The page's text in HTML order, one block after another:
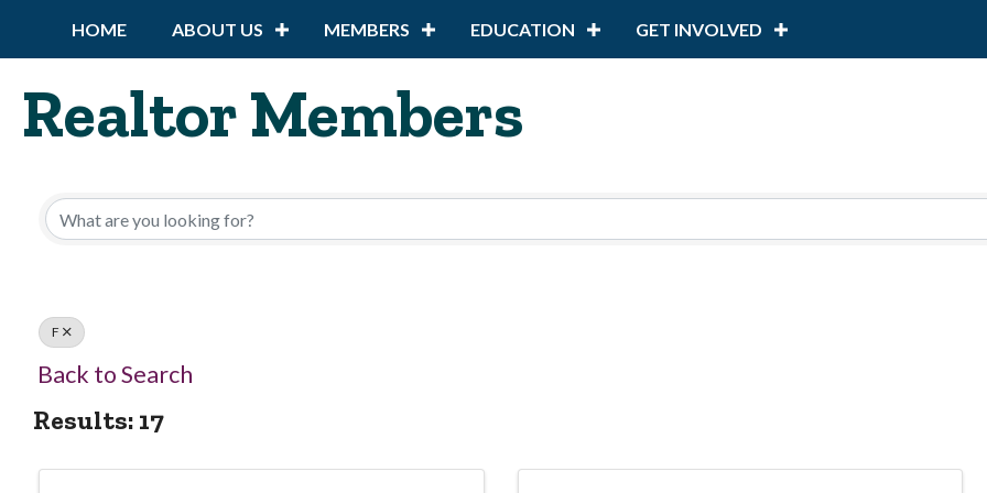
HOME ABOUT US MEMBERS EDUCATION GET INVOLVED
Realtor Members
F
Back to Search
Results: 17